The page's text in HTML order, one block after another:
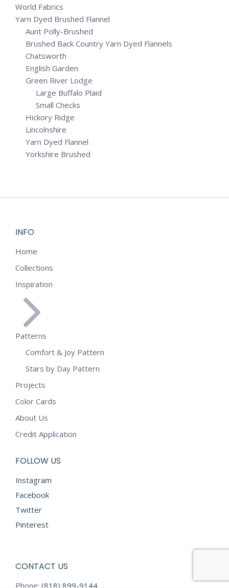
World Fabrics
Yarn Dyed Brushed Flannel
Aunt Polly-Brushed
Brushed Back Country Yarn Dyed Flannels
Chatsworth
English Garden
Green River Lodge
Large Buffalo Plaid
Small Checks
Hickory Ridge
Lincolnshire
Yarn Dyed Flannel
Yorkshire Brushed
INFO
Home
Collections
Inspiration
Patterns
Comfort & Joy Pattern
Stars by Day Pattern
Projects
Color Cards
About Us
Credit Application
FOLLOW US
Instagram
Facebook
Twitter
Pinterest
CONTACT US
Phone: (818) 899-9144